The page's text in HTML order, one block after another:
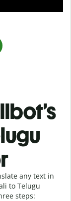
any text in
to Telugu
steps: